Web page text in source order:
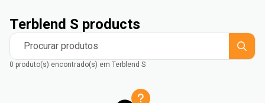
Terblend S products
Procurar produtos
0 produto(s) encontrado(s) em Terblend S